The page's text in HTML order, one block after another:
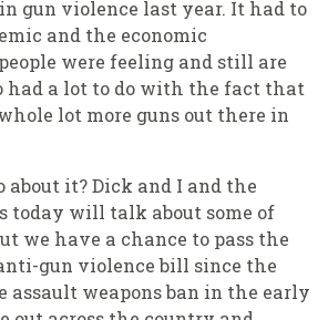
gun violence last year. It had to
and the economic
were feeling and still are
had a lot to do with the fact that
lot more guns out there in
about it? Dick and I and the
today will talk about some of
we have a chance to pass the
gun violence bill since the
assault weapons ban in the early